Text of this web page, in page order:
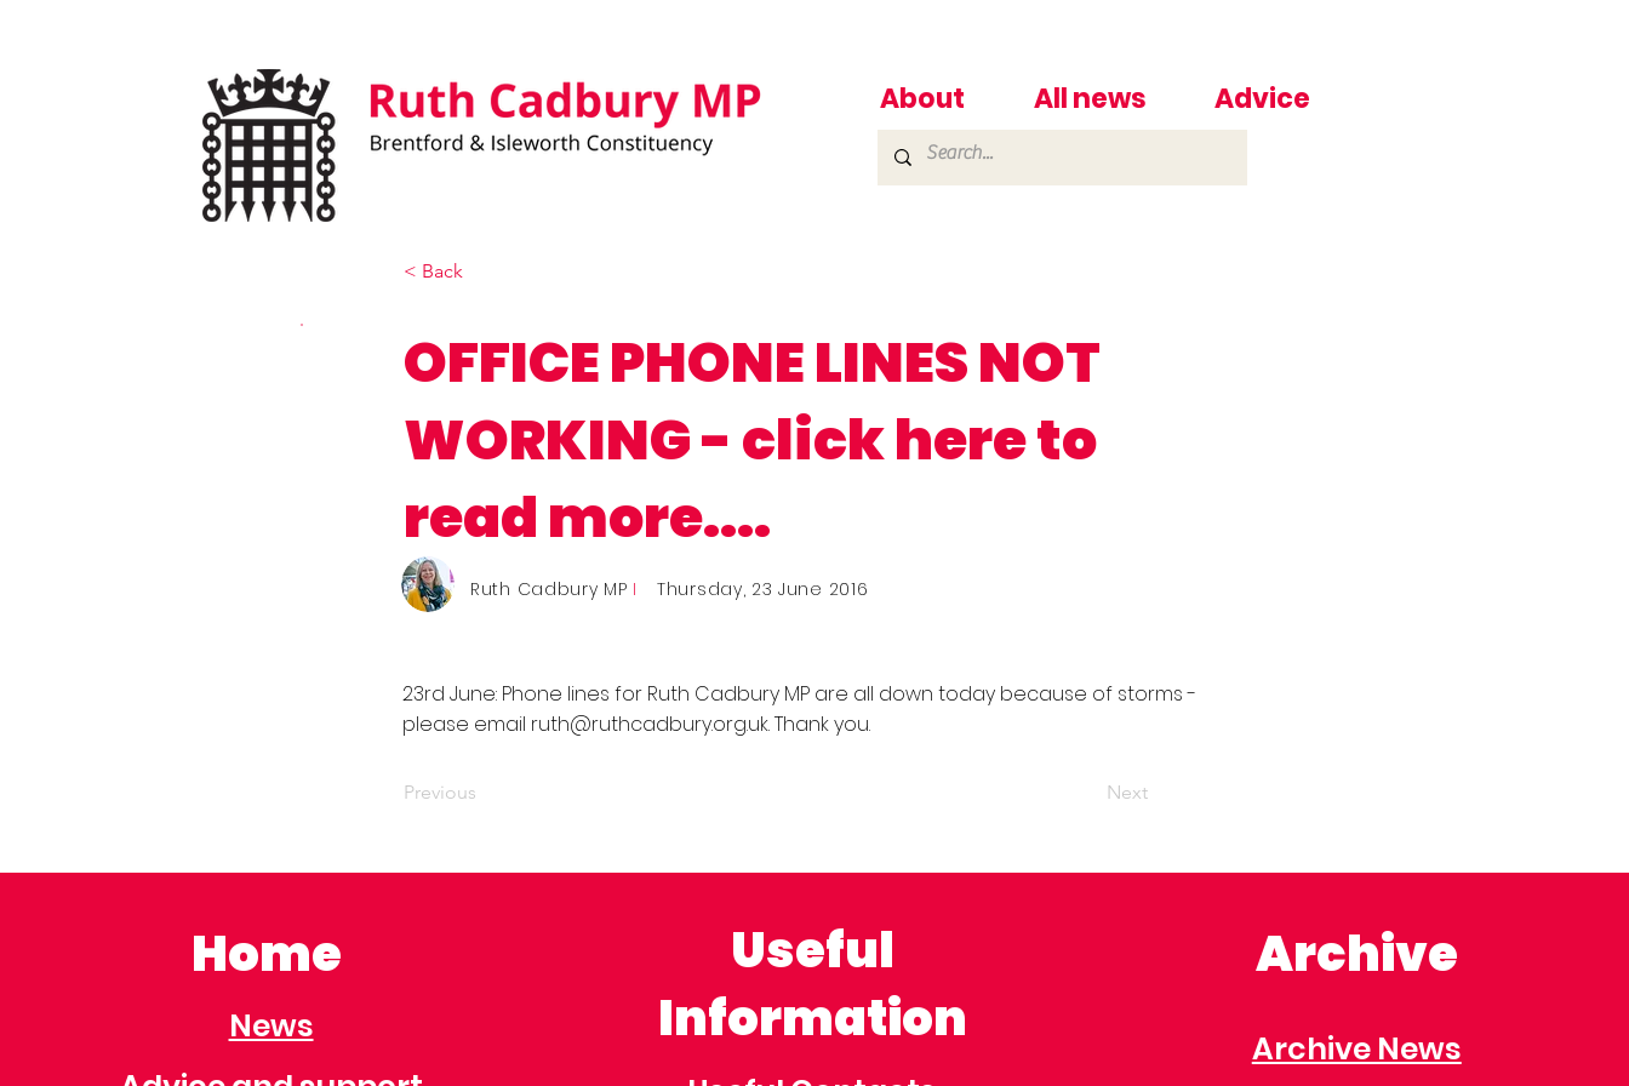
About All news Advice
< Back
OFFICE PHONE LINES NOT
WORKING - click here to
read more....
Ruth Cadbury MP I Thursday, 23 June 2016
23rd June: Phone lines for Ruth Cadbury MP are all down today because of storms -
please email ruth@ruthcadbury.org.uk. Thank you.
Previous Next
Home
News
Useful
Information
Archive
Archive News